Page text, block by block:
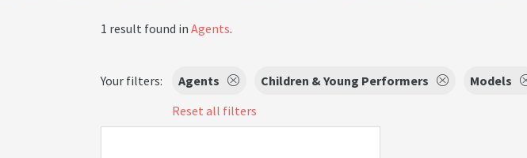
1 result found in Agents.
Your filters: Agents Children & Young Performers Models
Reset all filters